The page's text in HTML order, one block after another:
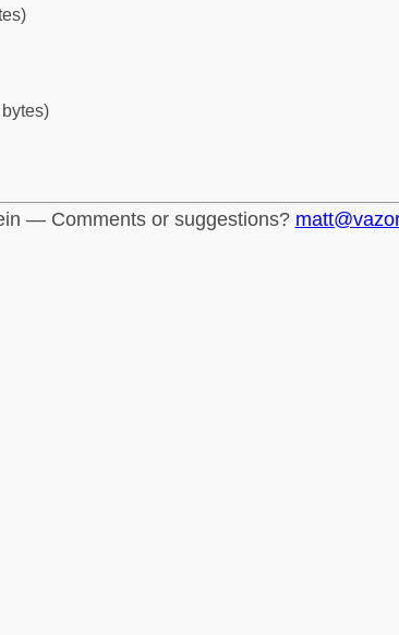
— Comments or suggestions?